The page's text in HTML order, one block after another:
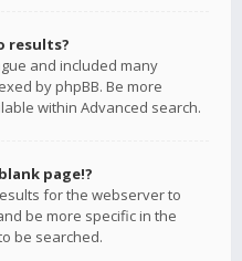
results?
and included many
by phpBB. Be more
within Advanced search.
page!?
for the webserver to
be more specific in the
be searched.